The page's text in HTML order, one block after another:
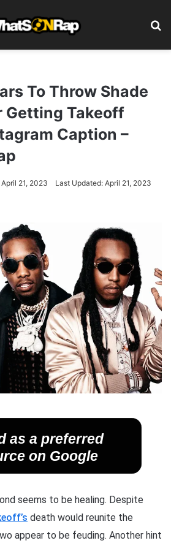
To Throw Shade
Getting Takeoff
Caption –
April 21, 2023 Last Updated: April 21, 2023
as a preferred
on Google
seems to be healing. Despite
death would reunite the
appear to be feuding. Another hint